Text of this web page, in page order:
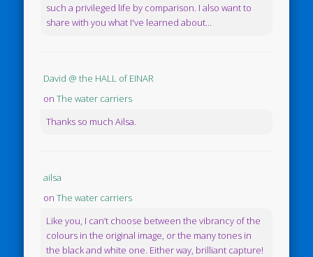
such a privileged life by comparison. I also want to
share with you what I've learned about...
David @ the HALL of EINAR
onThe water carriers
Thanks so much Ailsa.
ailsa
onThe water carriers
Like you, I can’t choose between the vibrancy of the
colours in the original image, or the many tones in
the black and white one. Either way, brilliant capture!